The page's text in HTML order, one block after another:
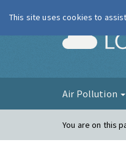
Air Pollution
You are on this
This site uses cookies to